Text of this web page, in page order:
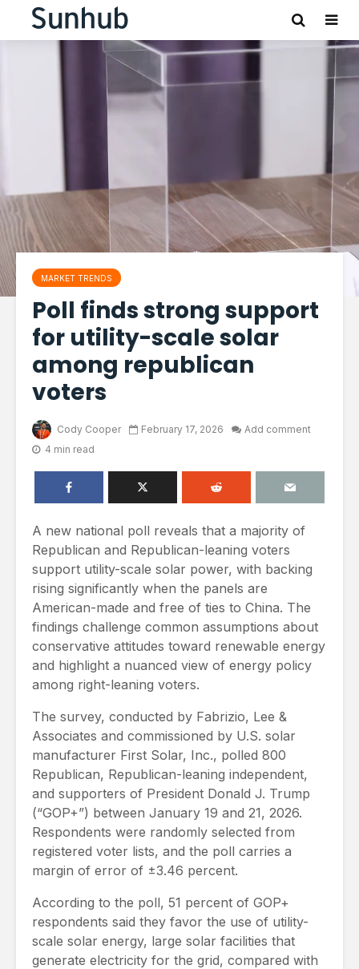
MARKET TRENDS
Poll finds strong support
for utility-scale solar
among republican
voters
Cody Cooper February 17, 2026
Add comment
4 min read
A new national poll reveals that a majority of
Republican and Republican-leaning voters
support utility-scale solar power, with backing
rising significantly when the panels are
American-made and free of ties to China. The
findings challenge common assumptions about
conservative attitudes toward renewable energy
and highlight a nuanced view of energy policy
among right-leaning voters.
The survey, conducted by Fabrizio, Lee &
Associates and commissioned by U.S. solar
manufacturer First Solar, Inc., polled 800
Republican, Republican-leaning independent,
and supporters of President Donald J. Trump
(“GOP+”) between January 19 and 21, 2026.
Respondents were randomly selected from
registered voter lists, and the poll carries a
margin of error of ±3.46 percent.
According to the poll, 51 percent of GOP+
respondents said they favor the use of utility-
scale solar energy, large solar facilities that
generate electricity for the grid, compared with